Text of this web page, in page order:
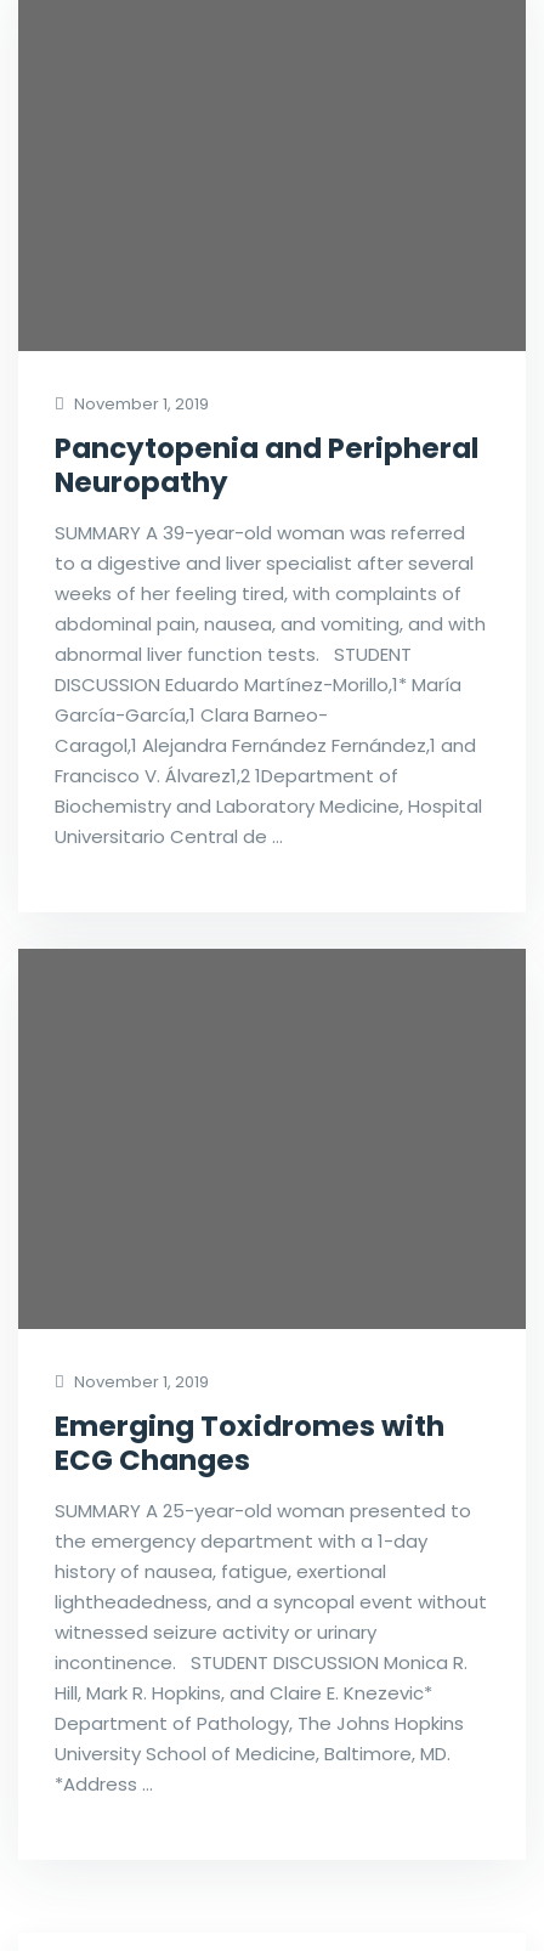
November 1, 2019
Pancytopenia and Peripheral
Neuropathy
SUMMARY A 39-year-old woman was referred
to a digestive and liver specialist after several
weeks of her feeling tired, with complaints of
abdominal pain, nausea, and vomiting, and with
abnormal liver function tests. STUDENT
DISCUSSION Eduardo Martínez-Morillo,1* María
García-García,1 Clara Barneo-
Caragol,1 Alejandra Fernández Fernández,1 and
Francisco V. Álvarez1,2 1Department of
Biochemistry and Laboratory Medicine, Hospital
Universitario Central de …
November 1, 2019
Emerging Toxidromes with
ECG Changes
SUMMARY A 25-year-old woman presented to
the emergency department with a 1-day
history of nausea, fatigue, exertional
lightheadedness, and a syncopal event without
witnessed seizure activity or urinary
incontinence. STUDENT DISCUSSION Monica R.
Hill, Mark R. Hopkins, and Claire E. Knezevic*
Department of Pathology, The Johns Hopkins
University School of Medicine, Baltimore, MD.
*Address …